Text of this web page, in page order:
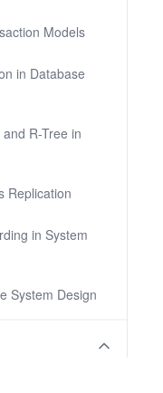
Models
in Database
R-Tree in
Replication
in System
System Design